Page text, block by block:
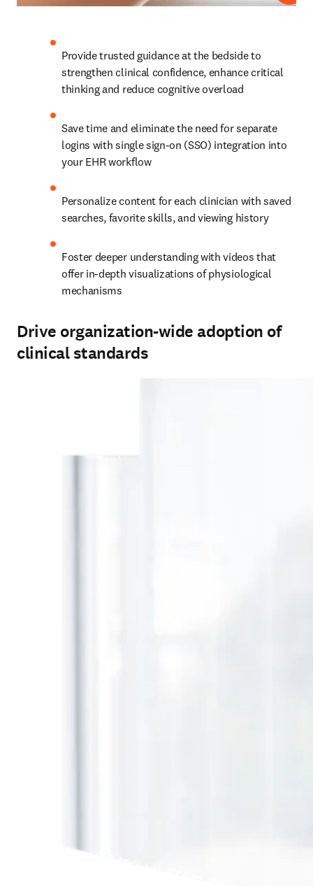
Provide trusted guidance at the bedside to
strengthen clinical confidence, enhance critical
thinking and reduce cognitive overload
Save time and eliminate the need for separate
logins with single sign-on (SSO) integration into
your EHR workflow
Personalize content for each clinician with saved
searches, favorite skills, and viewing history
Foster deeper understanding with videos that
offer in-depth visualizations of physiological
mechanisms
Drive organization-wide adoption of
clinical standards